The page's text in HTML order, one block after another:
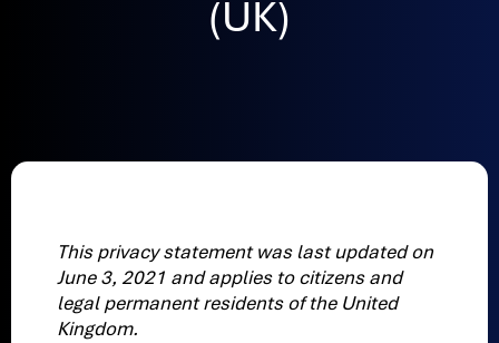
(UK)
This privacy statement was last updated on
June 3, 2021 and applies to citizens and
legal permanent residents of the United
Kingdom.